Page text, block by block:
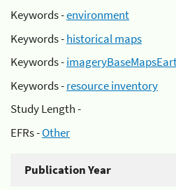
Keywords -environment
Keywords -historical maps
Keywords -
Keywords -resource inventory
Study Length -
EFRs -Other
Publication Year